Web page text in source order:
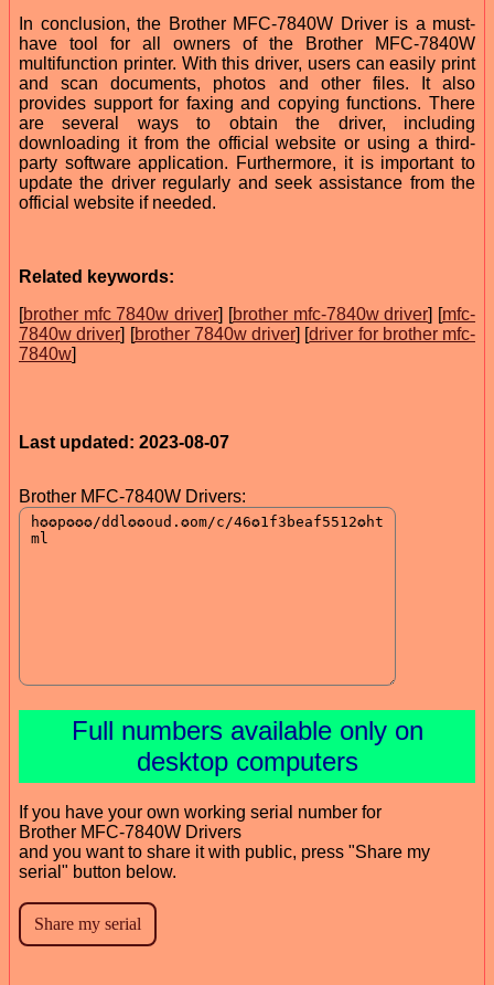
In conclusion, the Brother MFC-7840W Driver is a must-
have tool for all owners of the Brother MFC-7840W
multifunction printer. With this driver, users can easily print
and scan documents, photos and other files. It also
provides support for faxing and copying functions. There
are several ways to obtain the driver, including
downloading it from the official website or using a third-
party software application. Furthermore, it is important to
update the driver regularly and seek assistance from the
official website if needed.
Related keywords:
[brother mfc 7840w driver] [brother mfc-7840w driver] [mfc-
7840w driver] [brother 7840w driver] [driver for brother mfc-
7840w]
Last updated: 2023-08-07
Brother MFC-7840W Drivers:
Full numbers available only on
desktop computers
If you have your own working serial number for
Brother MFC-7840W Drivers
and you want to share it with public, press "Share my
serial" button below.